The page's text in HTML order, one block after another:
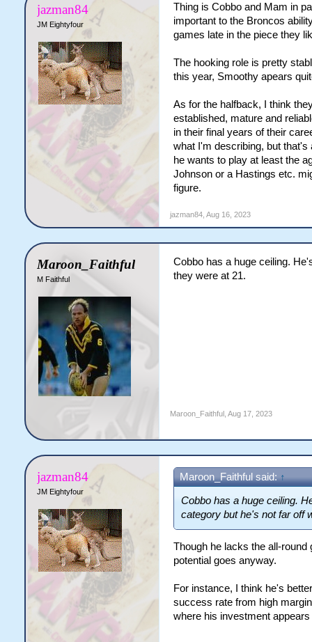
jazman84
JM Eightyfour
Thing is Cobbo and Mam in
important to the Broncos
games late in the piece they
The hooking role is pretty
this year, Smoothy apears
As for the halfback, I think
established, mature and
in their final years of their
what I'm describing, but that's
he wants to play at least the
Johnson or a Hastings etc.
figure.
jazman84, Aug 16, 2023
Maroon_Faithful
M Faithful
Cobbo has a huge ceiling.
they were at 21.
Maroon_Faithful, Aug 17, 2023
jazman84
JM Eightyfour
Maroon_Faithful said: ↑
Cobbo has a huge ceiling.
category but he's not far off
Though he lacks the all-
potential goes anyway.
For instance, I think he's
success rate from high
where his investment